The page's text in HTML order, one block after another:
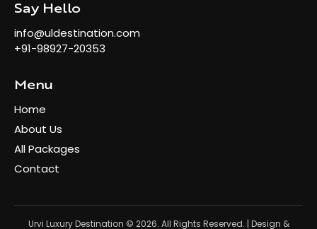
Say Hello
info@uldestination.com
+91-98927-20353
Menu
Home
About Us
All Packages
Contact
Urvi Luxury Destination © 2026. All Rights Reserved. | Design &